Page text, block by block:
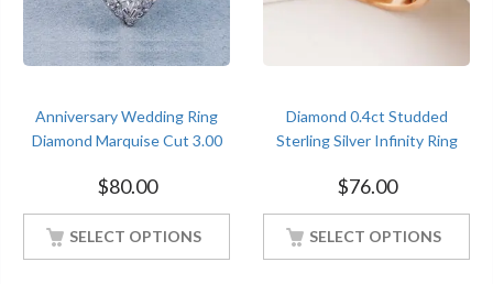
Anniversary Wedding Ring
Diamond Marquise Cut 3.00
$80.00
SELECT OPTIONS
Diamond 0.4ct Studded
Sterling Silver Infinity Ring
Finished
$76.00
SELECT OPTIONS